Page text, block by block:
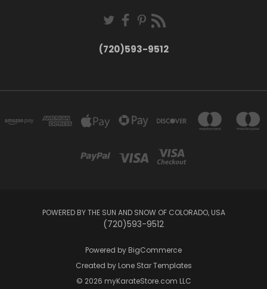
(720)593-9512
POWERED BY THE SUN AND SNOW OF COLORADO, USA
(720)593-9512
Powered by BigCommerce
Created by Lone Star Templates
© 2026 myKarateStore.com LLC